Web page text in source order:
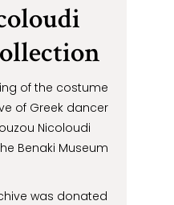
of the costume
of Greek dancer
Nicoloudi
Benaki Museum
was donated